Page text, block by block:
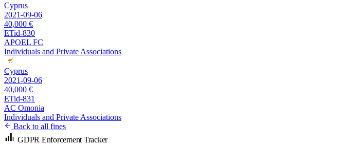
Cyprus
2021-09-06
40,000 €
ETid-830
APOEL FC
Individuals and Private Associations
Cyprus
2021-09-06
40,000 €
ETid-831
AC Omonia
Individuals and Private Associations
Back to all fines
GDPR Enforcement Tracker